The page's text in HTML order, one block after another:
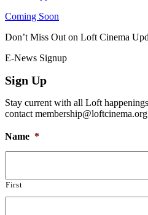
Coming Soon
Don’t Miss Out on Loft Cinema
E-News Signup
Sign Up
Stay current with all Loft
contact
Name *
First